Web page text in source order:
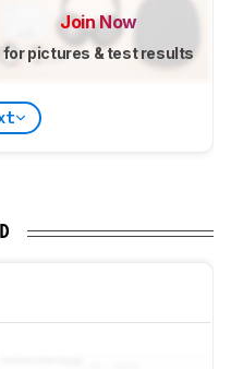
Join Now
for pictures & test results